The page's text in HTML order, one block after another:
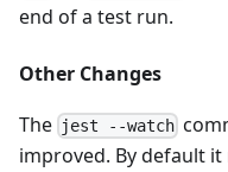
end of a test run.
Other Changes
The jest --watch
improved. By default